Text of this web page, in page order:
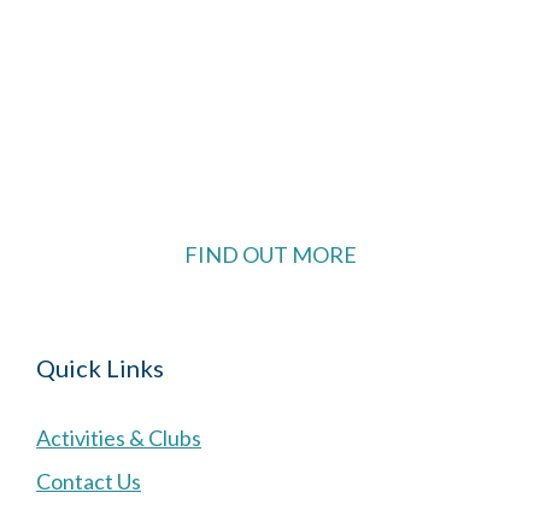
FIND OUT MORE
Quick Links
Activities & Clubs
Contact Us